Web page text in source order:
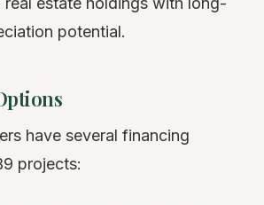
potential.
have several financing
projects: